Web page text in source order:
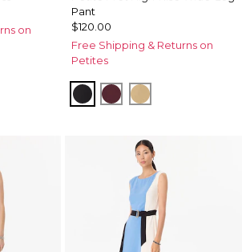
on
White
Pant
$120.00
Free Shipping & Returns on
Petites
BlackPort Nutshell